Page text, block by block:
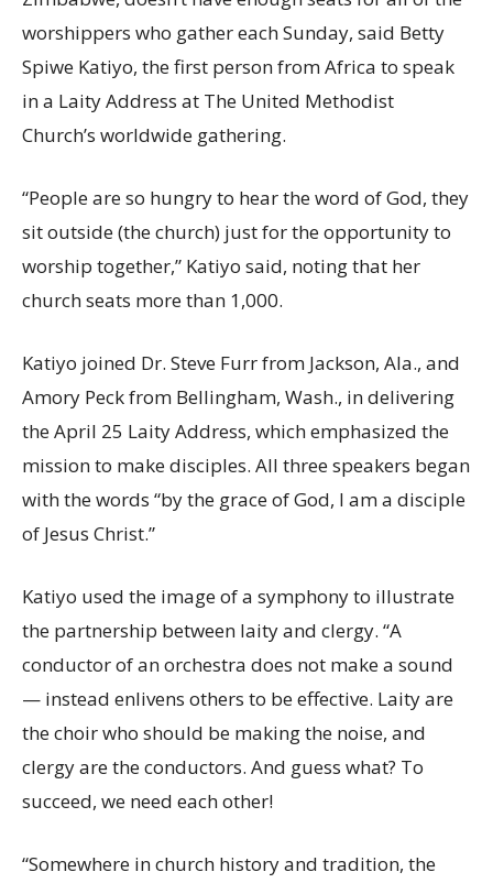
worshippers who gather each Sunday, said Betty
Spiwe Katiyo, the first person from Africa to speak
in a Laity Address at The United Methodist
Church’s worldwide gathering.
“People are so hungry to hear the word of God, they
sit outside (the church) just for the opportunity to
worship together,” Katiyo said, noting that her
church seats more than 1,000.
Katiyo joined Dr. Steve Furr from Jackson, Ala., and
Amory Peck from Bellingham, Wash., in delivering
the April 25 Laity Address, which emphasized the
mission to make disciples. All three speakers began
with the words “by the grace of God, I am a disciple
of Jesus Christ.”
Katiyo used the image of a symphony to illustrate
the partnership between laity and clergy. “A
conductor of an orchestra does not make a sound
— instead enlivens others to be effective. Laity are
the choir who should be making the noise, and
clergy are the conductors. And guess what? To
succeed, we need each other!
“Somewhere in church history and tradition, the